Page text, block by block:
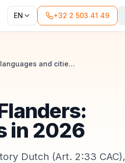
EN +32 2 503 41 49
Company domiciliation in Flanders: rules, languages and cities in 2026
in 2026
Dutch (Art. 2:33 CAC),